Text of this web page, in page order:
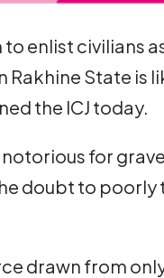
enlist civilians
Rakhine State is
the ICJ today.
for
doubt to poorly
drawn from